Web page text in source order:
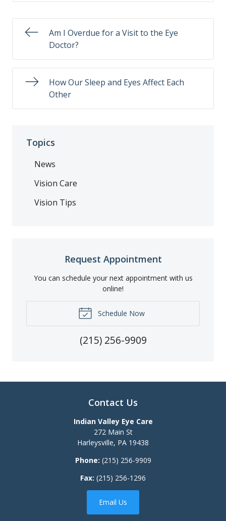
Am I Overdue for a Visit to the Eye
Doctor?
How Our Sleep and Eyes Affect Each
Other
Topics
News
Vision Care
Vision Tips
Request Appointment
You can schedule your next appointment with us
online!
Schedule Now
(215) 256-9909
Contact Us
Indian Valley Eye Care
272 Main St
Harleysville, PA 19438
Phone: (215) 256-9909
Fax: (215) 256-1296
Email Us